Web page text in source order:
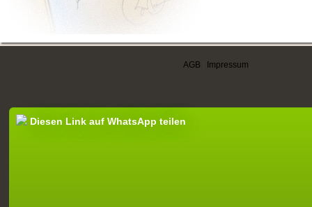
AGB Impressum
Diesen Link auf WhatsApp teilen